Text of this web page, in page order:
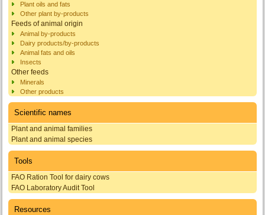
Plant oils and fats
Other plant by-products
Feeds of animal origin
Animal by-products
Dairy products/by-products
Animal fats and oils
Insects
Other feeds
Minerals
Other products
Scientific names
Plant and animal families
Plant and animal species
Tools
FAO Ration Tool for dairy cows
FAO Laboratory Audit Tool
Resources